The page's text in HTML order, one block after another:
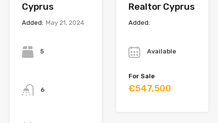
Cyprus
Added: May 21, 2024
5
6
Realtor Cyprus
Added:
Available
For Sale
€547,500